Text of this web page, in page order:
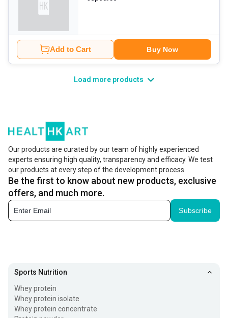
Add to Cart Buy Now
Load more products
Our products are curated by our team of highly experienced
experts ensuring high quality, transparency and efficacy. We test
our products at every step of the development process.
Be the first to know about new products, exclusive
offers, and much more.
Subscribe
Sports Nutrition
Whey protein
Whey protein isolate
Whey protein concentrate